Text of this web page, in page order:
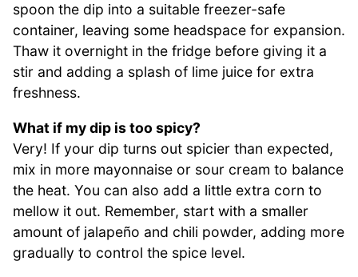
spoon the dip into a suitable freezer-safe
container, leaving some headspace for expansion.
Thaw it overnight in the fridge before giving it a
stir and adding a splash of lime juice for extra
freshness.
What if my dip is too spicy?
Very! If your dip turns out spicier than expected,
mix in more mayonnaise or sour cream to balance
the heat. You can also add a little extra corn to
mellow it out. Remember, start with a smaller
amount of jalapeño and chili powder, adding more
gradually to control the spice level.